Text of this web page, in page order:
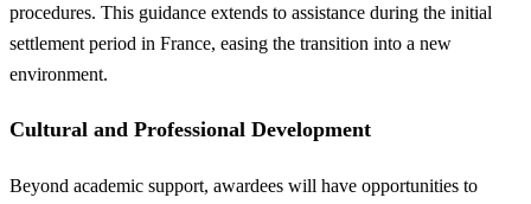
procedures. This guidance extends to assistance during the initial
settlement period in France, easing the transition into a new
environment.
Cultural and Professional Development
Beyond academic support, awardees will have opportunities to